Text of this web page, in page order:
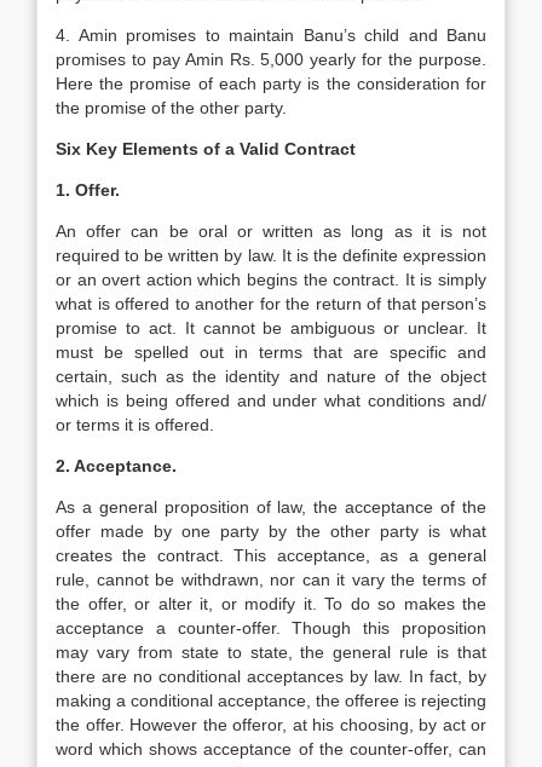
4. Amin promises to maintain Banu’s child and Banu
promises to pay Amin Rs. 5,000 yearly for the purpose.
Here the promise of each party is the consideration for
the promise of the other party.
Six Key Elements of a Valid Contract
1. Offer.
An offer can be oral or written as long as it is not
required to be written by law. It is the definite expression
or an overt action which begins the contract. It is simply
what is offered to another for the return of that person’s
promise to act. It cannot be ambiguous or unclear. It
must be spelled out in terms that are specific and
certain, such as the identity and nature of the object
which is being offered and under what conditions and/
or terms it is offered.
2. Acceptance.
As a general proposition of law, the acceptance of the
offer made by one party by the other party is what
creates the contract. This acceptance, as a general
rule, cannot be withdrawn, nor can it vary the terms of
the offer, or alter it, or modify it. To do so makes the
acceptance a counter-offer. Though this proposition
may vary from state to state, the general rule is that
there are no conditional acceptances by law. In fact, by
making a conditional acceptance, the offeree is rejecting
the offer. However the offeror, at his choosing, by act or
word which shows acceptance of the counter-offer, can